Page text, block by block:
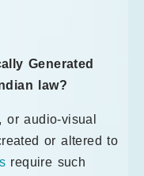
Generated
law?
audio-visual
or altered to
require such